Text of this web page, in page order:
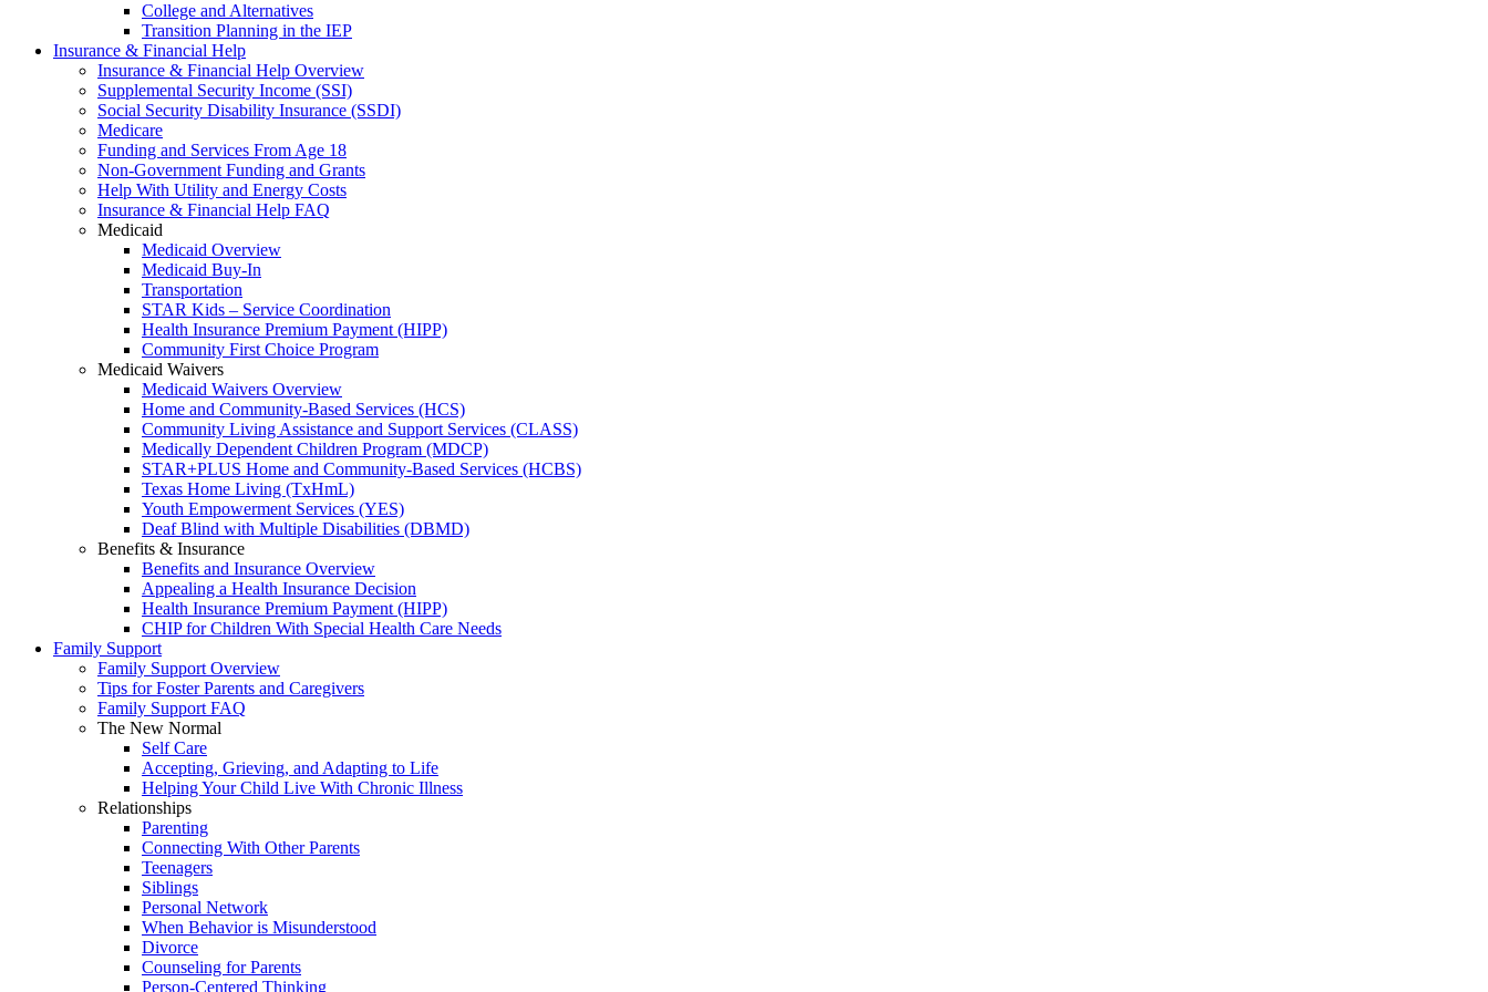
College and Alternatives
Transition Planning in the IEP
Insurance & Financial Help
Insurance & Financial Help Overview
Supplemental Security Income (SSI)
Social Security Disability Insurance (SSDI)
Medicare
Funding and Services From Age 18
Non-Government Funding and Grants
Help With Utility and Energy Costs
Insurance & Financial Help FAQ
Medicaid
Medicaid Overview
Medicaid Buy-In
Transportation
STAR Kids – Service Coordination
Health Insurance Premium Payment (HIPP)
Community First Choice Program
Medicaid Waivers
Medicaid Waivers Overview
Home and Community-Based Services (HCS)
Community Living Assistance and Support Services (CLASS)
Medically Dependent Children Program (MDCP)
STAR+PLUS Home and Community-Based Services (HCBS)
Texas Home Living (TxHmL)
Youth Empowerment Services (YES)
Deaf Blind with Multiple Disabilities (DBMD)
Benefits & Insurance
Benefits and Insurance Overview
Appealing a Health Insurance Decision
Health Insurance Premium Payment (HIPP)
CHIP for Children With Special Health Care Needs
Family Support
Family Support Overview
Tips for Foster Parents and Caregivers
Family Support FAQ
The New Normal
Self Care
Accepting, Grieving, and Adapting to Life
Helping Your Child Live With Chronic Illness
Relationships
Parenting
Connecting With Other Parents
Teenagers
Siblings
Personal Network
When Behavior is Misunderstood
Divorce
Counseling for Parents
Person-Centered Thinking